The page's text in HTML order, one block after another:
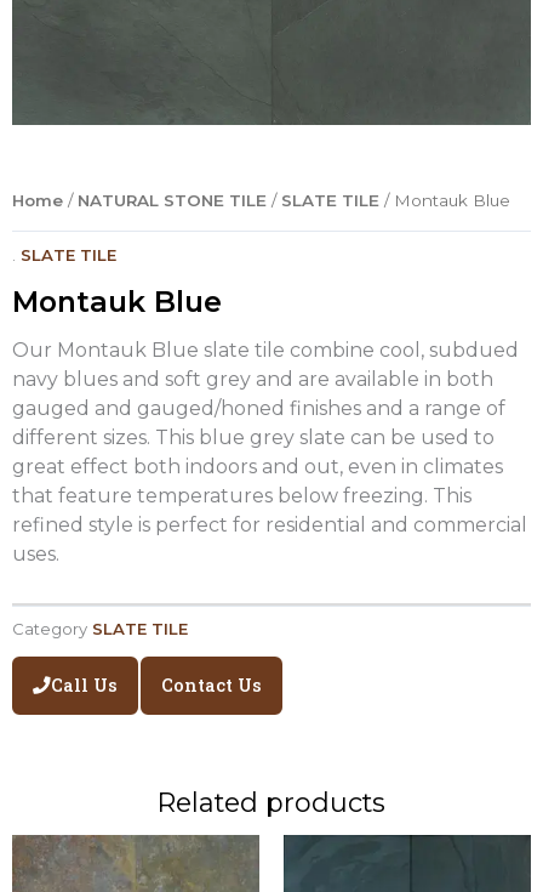
Home / NATURAL STONE TILE / SLATE TILE / Montauk Blue
SLATE TILE
Montauk Blue
Our Montauk Blue slate tile combine cool, subdued
navy blues and soft grey and are available in both
gauged and gauged/honed finishes and a range of
different sizes. This blue grey slate can be used to
great effect both indoors and out, even in climates
that feature temperatures below freezing. This
refined style is perfect for residential and commercial
uses.
Category SLATE TILE
Call Us Contact Us
Related products